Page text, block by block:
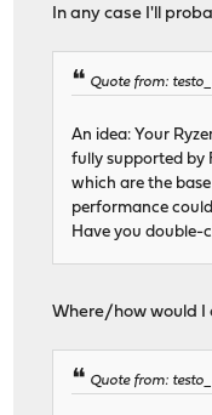
In any case I'll
Quote from:
An idea: Your
fully supported by
which are the
performance
Have you double-
Where/how would I
Quote from: